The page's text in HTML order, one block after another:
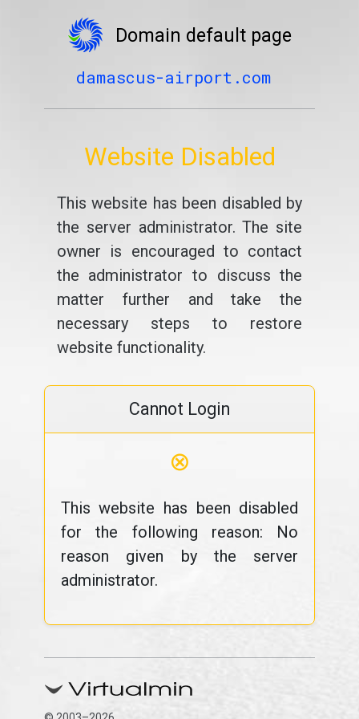
Domain default page
damascus-airport.com
Website Disabled
This website has been disabled by
the server administrator. The site
owner is encouraged to contact
the administrator to discuss the
matter further and take the
necessary steps to restore
website functionality.
Cannot Login
⊗
This website has been disabled
for the following reason: No
reason given by the server
administrator.